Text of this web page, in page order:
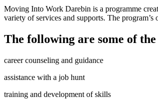
Moving Into Work Darebin is a programme
variety of services and supports. The
The following are some of
career counseling and guidance
assistance with a job hunt
training and development of skills